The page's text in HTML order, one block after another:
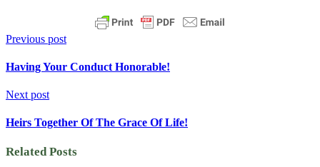
Previous post
Having Your Conduct Honorable!
Next post
Heirs Together Of The Grace Of Life!
Related Posts